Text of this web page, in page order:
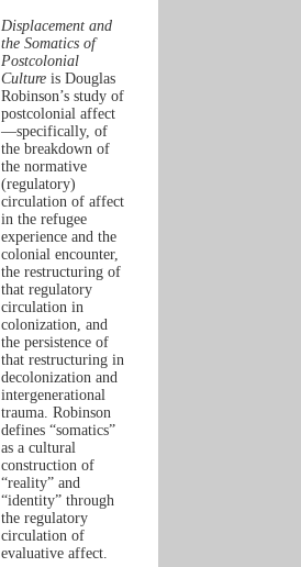
Displacement and
the Somatics of
Postcolonial
Culture is Douglas
Robinson’s study of
postcolonial affect
—specifically, of
the breakdown of
the normative
(regulatory)
circulation of affect
in the refugee
experience and the
colonial encounter,
the restructuring of
that regulatory
circulation in
colonization, and
the persistence of
that restructuring in
decolonization and
intergenerational
trauma. Robinson
defines “somatics”
as a cultural
construction of
“reality” and
“identity” through
the regulatory
circulation of
evaluative affect.